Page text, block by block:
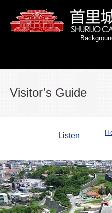
Visitor’s Guide
Listen